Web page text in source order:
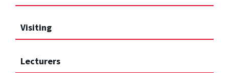
Visiting
Lecturers